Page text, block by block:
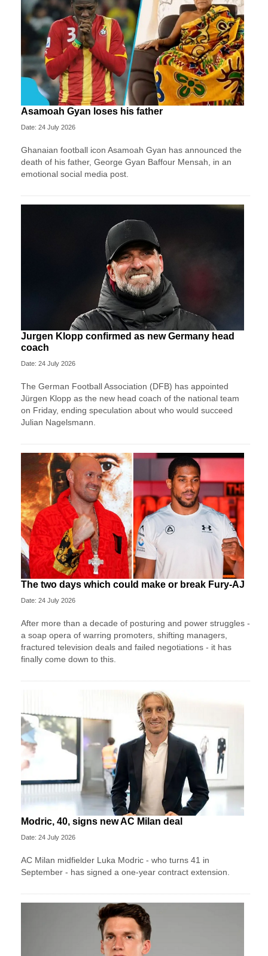
Asamoah Gyan loses his father
Date: 24 July 2026
Ghanaian football icon Asamoah Gyan has announced the
death of his father, George Gyan Baffour Mensah, in an
emotional social media post.
Jurgen Klopp confirmed as new Germany head
coach
Date: 24 July 2026
The German Football Association (DFB) has appointed
Jürgen Klopp as the new head coach of the national team
on Friday, ending speculation about who would succeed
Julian Nagelsmann.
The two days which could make or break Fury-AJ
Date: 24 July 2026
After more than a decade of posturing and power struggles -
a soap opera of warring promoters, shifting managers,
fractured television deals and failed negotiations - it has
finally come down to this.
Modric, 40, signs new AC Milan deal
Date: 24 July 2026
AC Milan midfielder Luka Modric - who turns 41 in
September - has signed a one-year contract extension.